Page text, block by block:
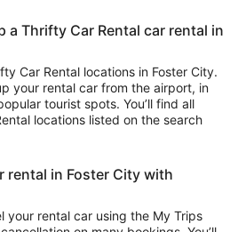
a Thrifty Car Rental car rental in
Car Rental locations in Foster City.
your rental car from the airport, in
tourist spots. You’ll find all
locations listed on the search
rental in Foster City with
your rental car using the My Trips